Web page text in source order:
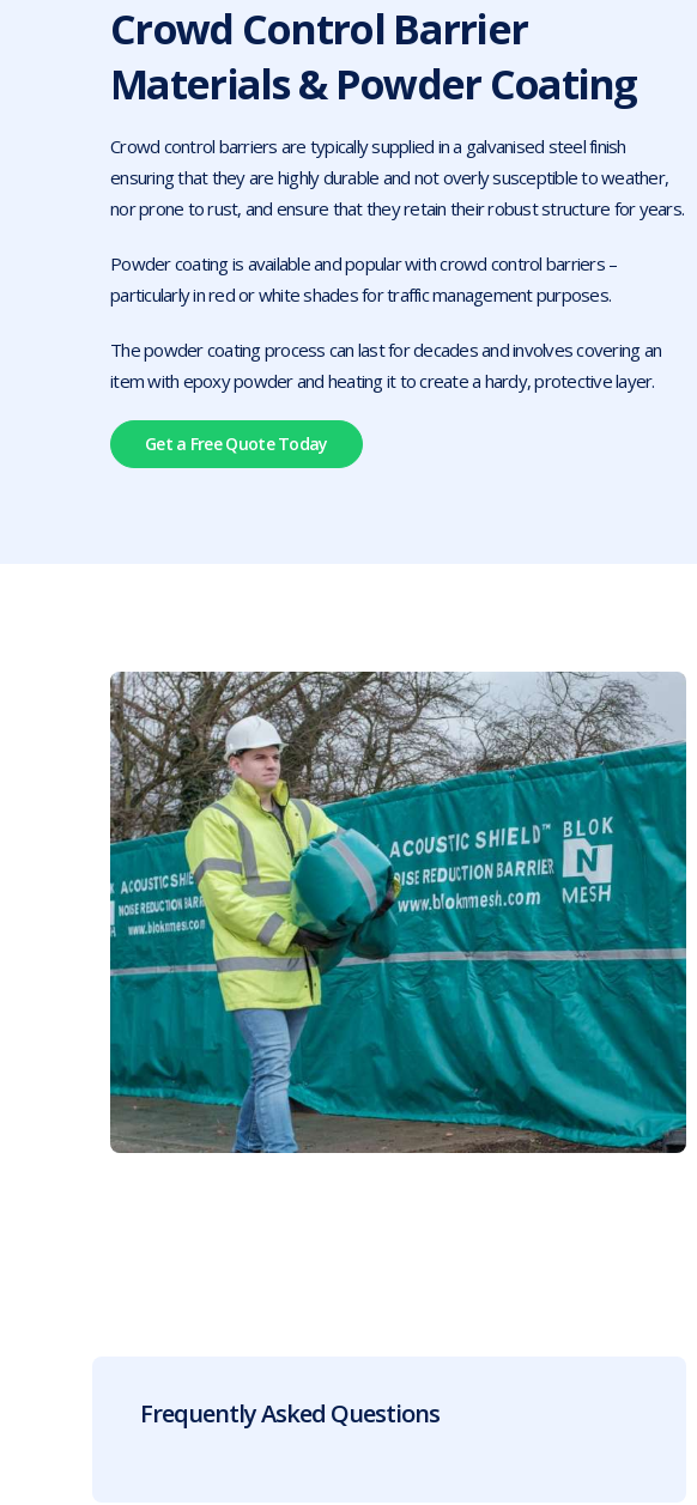
Crowd Control Barrier
Materials & Powder Coating
Crowd control barriers are typically supplied in a galvanised steel finish
ensuring that they are highly durable and not overly susceptible to weather,
nor prone to rust, and ensure that they retain their robust structure for years.
Powder coating is available and popular with crowd control barriers –
particularly in red or white shades for traffic management purposes.
The powder coating process can last for decades and involves covering an
item with epoxy powder and heating it to create a hardy, protective layer.
Get a Free Quote Today
Frequently Asked Questions